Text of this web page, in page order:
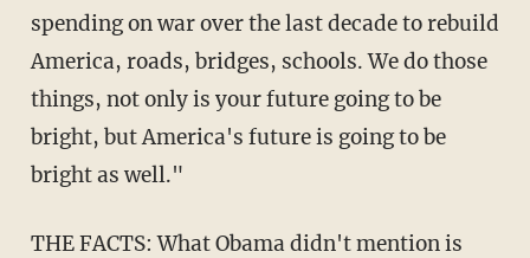
spending on war over the last decade to rebuild
America, roads, bridges, schools. We do those
things, not only is your future going to be
bright, but America's future is going to be
bright as well."
THE FACTS: What Obama didn't mention is